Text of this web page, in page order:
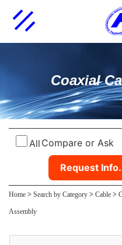
Coaxial
All Compare or Ask
Request Info.
Home > Search by Category > Cable >
Assembly